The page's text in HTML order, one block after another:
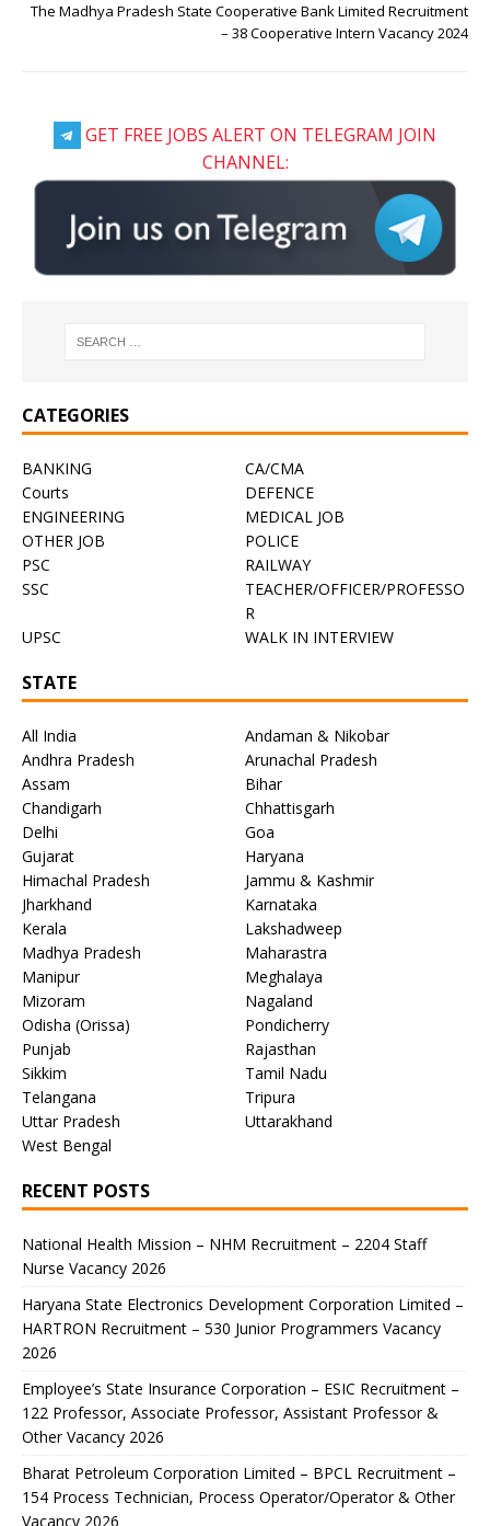
The Madhya Pradesh State Cooperative Bank Limited Recruitment
– 38 Cooperative Intern Vacancy 2024
GET FREE JOBS ALERT ON TELEGRAM JOIN
CHANNEL:
CATEGORIES
BANKING
CA/CMA
Courts
DEFENCE
ENGINEERING
MEDICAL JOB
OTHER JOB
POLICE
PSC
RAILWAY
SSC
TEACHER/OFFICER/PROFESSO
R
UPSC
WALK IN INTERVIEW
STATE
All India
Andaman & Nikobar
Andhra Pradesh
Arunachal Pradesh
Assam
Bihar
Chandigarh
Chhattisgarh
Delhi
Goa
Gujarat
Haryana
Himachal Pradesh
Jammu & Kashmir
Jharkhand
Karnataka
Kerala
Lakshadweep
Madhya Pradesh
Maharastra
Manipur
Meghalaya
Mizoram
Nagaland
Odisha (Orissa)
Pondicherry
Punjab
Rajasthan
Sikkim
Tamil Nadu
Telangana
Tripura
Uttar Pradesh
Uttarakhand
West Bengal
RECENT POSTS
National Health Mission – NHM Recruitment – 2204 Staff
Nurse Vacancy 2026
Haryana State Electronics Development Corporation Limited –
HARTRON Recruitment – 530 Junior Programmers Vacancy
2026
Employee’s State Insurance Corporation – ESIC Recruitment –
122 Professor, Associate Professor, Assistant Professor &
Other Vacancy 2026
Bharat Petroleum Corporation Limited – BPCL Recruitment –
154 Process Technician, Process Operator/Operator & Other
Vacancy 2026